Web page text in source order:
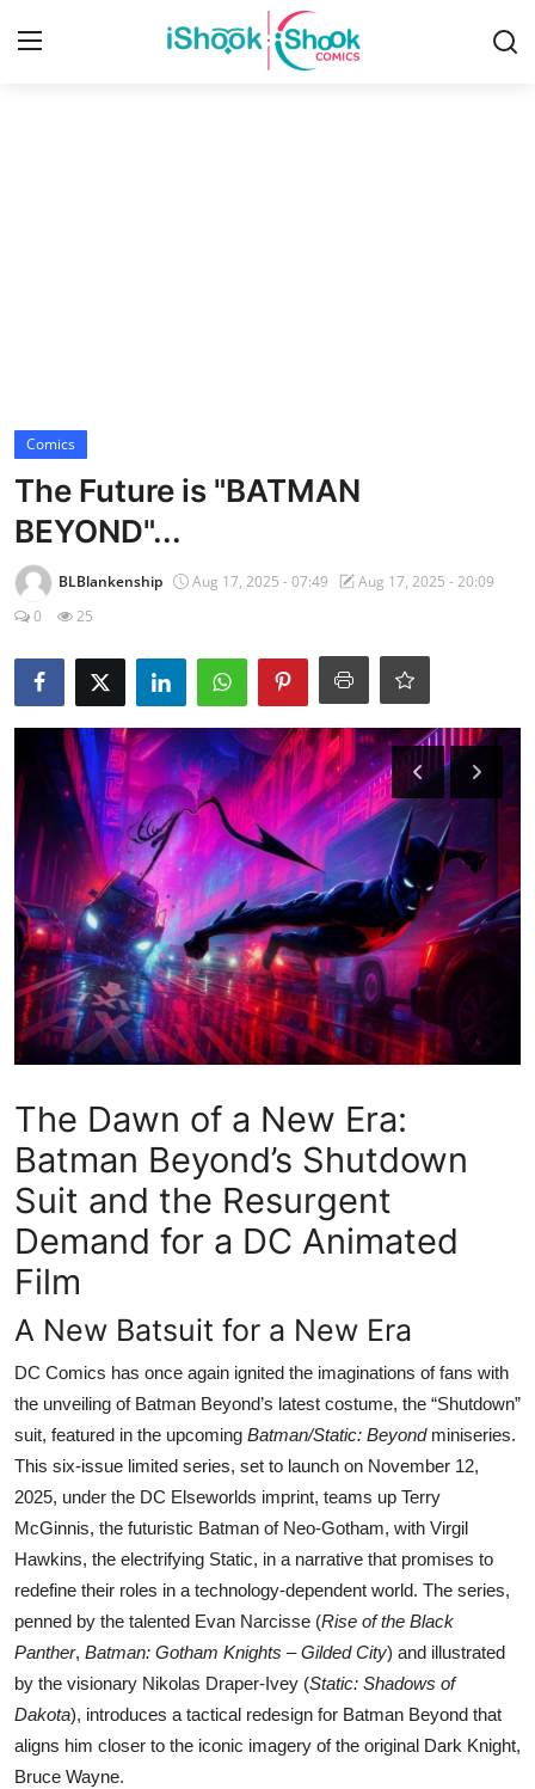
Comics
The Future is "BATMAN
BEYOND"...
BLBlankenship Aug 17, 2025 - 07:49
Aug 17, 2025 - 20:09
0
25
The Dawn of a New Era:
Batman Beyond’s Shutdown
Suit and the Resurgent
Demand for a DC Animated
Film
A New Batsuit for a New Era
DC Comics has once again ignited the imaginations of fans with
the unveiling of Batman Beyond’s latest costume, the “Shutdown”
suit, featured in the upcoming Batman/Static: Beyondminiseries.
This six-issue limited series, set to launch on November 12,
2025, under the DC Elseworlds imprint, teams up Terry
McGinnis, the futuristic Batman of Neo-Gotham, with Virgil
Hawkins, the electrifying Static, in a narrative that promises to
redefine their roles in a technology-dependent world. The series,
penned by the talented Evan Narcisse (Rise of the Black
Panther, Batman: Gotham Knights – Gilded City) and illustrated
by the visionary Nikolas Draper-Ivey (Static: Shadows of
Dakota), introduces a tactical redesign for Batman Beyond that
aligns him closer to the iconic imagery of the original Dark Knight,
Bruce Wayne.